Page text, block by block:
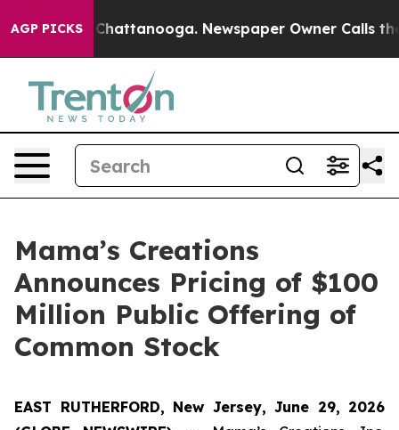
AGP PICKS
in Chattanooga. Newspaper Owner Calls the
Mama’s Creations
Announces Pricing of $100
Million Public Offering of
Common Stock
EAST RUTHERFORD, New Jersey, June 29, 2026